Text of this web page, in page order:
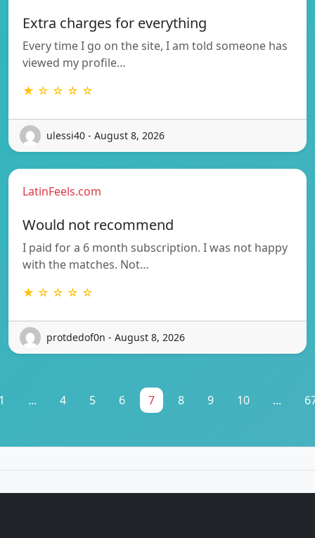
Extra charges for everything
Every time I go on the site, I am told someone has
viewed my profile…
★ ☆ ☆ ☆ ☆
ulessi40 - August 8, 2026
LatinFeels.com
Would not recommend
I paid for a 6 month subscription. I was not happy
with the matches. Not…
★ ☆ ☆ ☆ ☆
protdedof0n - August 8, 2026
... 4 5 6 7 8 9 10 ...